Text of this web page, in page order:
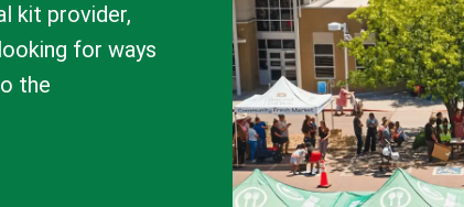
kit provider,
for ways
the